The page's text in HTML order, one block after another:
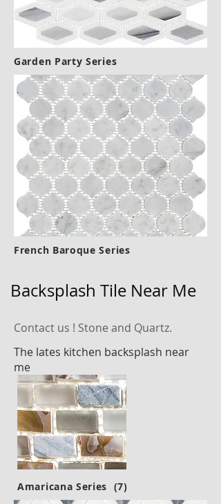
Garden Party Series
French Baroque Series
Backsplash Tile Near Me
Contact us ! Stone and Quartz.
The lates kitchen backsplash near
me
Amaricana Series (7)